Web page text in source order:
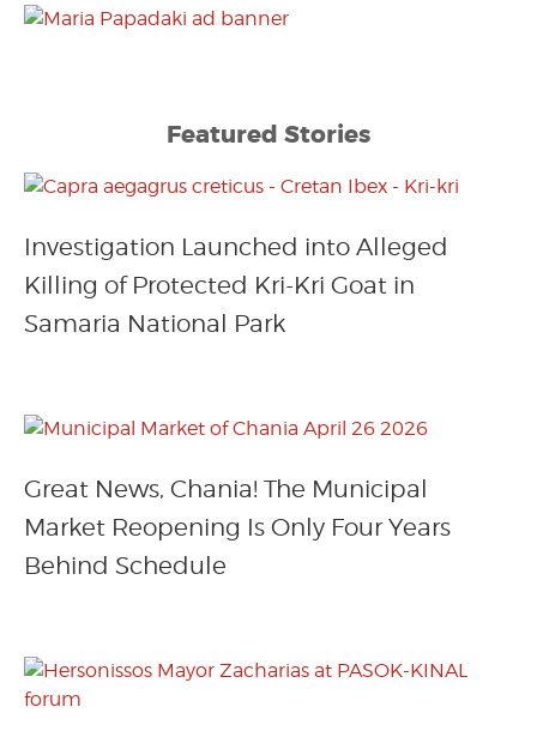
Featured Stories
Investigation Launched into Alleged
Killing of Protected Kri-Kri Goat in
Samaria National Park
Great News, Chania! The Municipal
Market Reopening Is Only Four Years
Behind Schedule